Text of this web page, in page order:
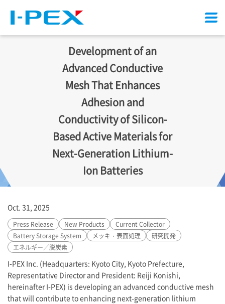
Development of an
Advanced Conductive
Mesh That Enhances
Adhesion and
Conductivity of Silicon-
Based Active Materials for
Next-Generation Lithium-
Ion Batteries
Oct. 31, 2025
Press Release New Products
Current Collector
Battery Storage System
メッキ・表面処理
研究開発
エネルギー／脱炭素
I-PEX Inc. (Headquarters: Kyoto City, Kyoto Prefecture,
Representative Director and President: Reiji Konishi,
hereinafterI-PEX) is developing an advanced conductive mesh
that will contribute to enhancing next-generation lithium